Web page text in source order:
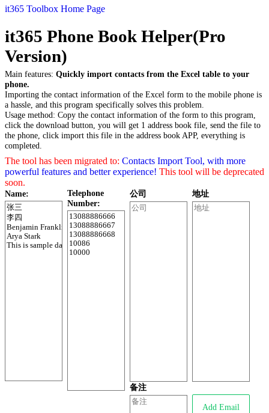
it365 Toolbox Home Page
it365 Phone Book Helper(Pro
Version)
Main features: Quickly import contacts from the Excel table to your
phone.
Importing the contact information of the Excel form to the mobile phone is
a hassle, and this program specifically solves this problem.
Usage method: Copy the contact information of the form to this program,
click the download button, you will get 1 address book file, send the file to
the phone, click import this file in the address book APP, everything is
completed.
The tool has been migrated to: Contacts Import Tool, with more
powerful features and better experience! This tool will be deprecated
soon.
Name:
Telephone
Number:
公司 地址
备注
Add Email